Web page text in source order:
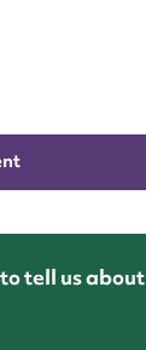
tell us about